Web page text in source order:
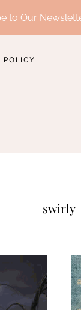
to Our
POLICY
swirly